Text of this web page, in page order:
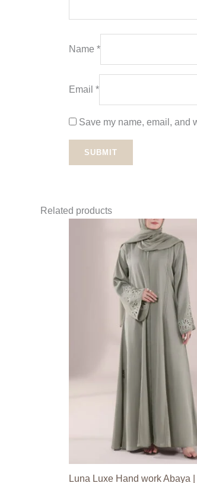
Name *
Email *
Save my name, email, and
Related products
Luna Luxe Hand work Abaya